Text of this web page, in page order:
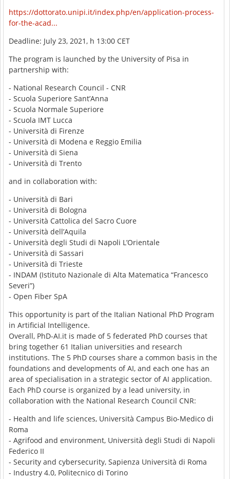
https://dottorato.unipi.it/index.php/en/application-process-
for-the-acad...
Deadline: July 23, 2021, h 13:00 CET
The program is launched by the University of Pisa in
partnership with:
- National Research Council - CNR
- Scuola Superiore Sant’Anna
- Scuola Normale Superiore
- Scuola IMT Lucca
- Università di Firenze
- Università di Modena e Reggio Emilia
- Università di Siena
- Università di Trento
and in collaboration with:
- Università di Bari
- Università di Bologna
- Università Cattolica del Sacro Cuore
- Università dell’Aquila
- Università degli Studi di Napoli L’Orientale
- Università di Sassari
- Università di Trieste
- INDAM (Istituto Nazionale di Alta Matematica “Francesco
Severi”)
- Open Fiber SpA
This opportunity is part of the Italian National PhD Program
in Artificial Intelligence.
Overall, PhD-AI.it is made of 5 federated PhD courses that
bring together 61 Italian universities and research
institutions. The 5 PhD courses share a common basis in the
foundations and developments of AI, and each one has an
area of specialisation in a strategic sector of AI application.
Each PhD course is organized by a lead university, in
collaboration with the National Research Council CNR:
- Health and life sciences, Università Campus Bio-Medico di
Roma
- Agrifood and environment, Università degli Studi di Napoli
Federico II
- Security and cybersecurity, Sapienza Università di Roma
- Industry 4.0, Politecnico di Torino